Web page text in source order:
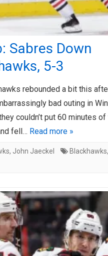
Sabres Down
5-3
rebounded a bit this
bad outing in
couldn’t put 60 minutes
fell… Read more »
, John Jaeckel Blackhawks,